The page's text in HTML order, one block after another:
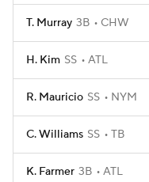
T. Murray 3B CHW
H. Kim SS ATL
R. Mauricio SS NYM
C. Williams SS TB
K. Farmer 3B ATL